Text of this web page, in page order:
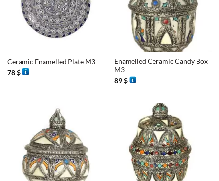
Ceramic Enamelled Plate M3
78$
Enamelled Ceramic Candy Box
M3
89$